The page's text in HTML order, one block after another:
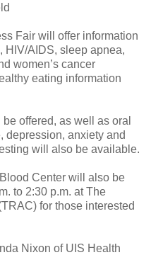
Fair will offer information
HIV/AIDS, sleep apnea,
women’s cancer
eating information
offered, as well as oral
depression, anxiety and
will also be available.
Center will also be
to 2:30 p.m. at The
for those interested
Nixon of UIS Health